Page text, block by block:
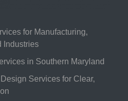
for Manufacturing,
Industries
in Southern Maryland
Services for Clear,